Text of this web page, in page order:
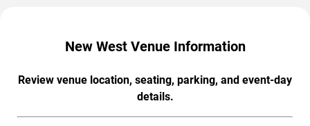
New West Venue Information
Review venue location, seating, parking, and event-day
details.